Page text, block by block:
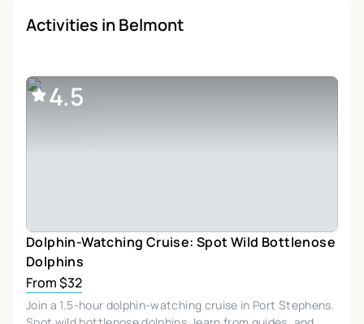
Activities in Belmont
4.5
Dolphin-Watching Cruise: Spot Wild Bottlenose
Dolphins
From $32
Join a 1.5-hour dolphin-watching cruise in Port Stephens.